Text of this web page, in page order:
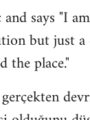
says "I
but just
the place."
gerçekten